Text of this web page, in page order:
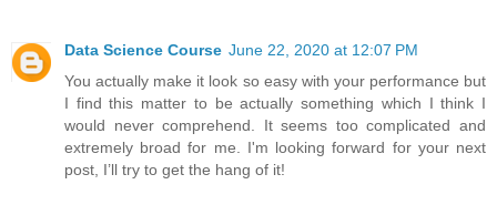
Data Science Course June 22, 2020 at 12:07 PM
You actually make it look so easy with your performance but
I find this matter to be actually something which I think I
would never comprehend. It seems too complicated and
extremely broad for me. I'm looking forward for your next
post, I’ll try to get the hang of it!